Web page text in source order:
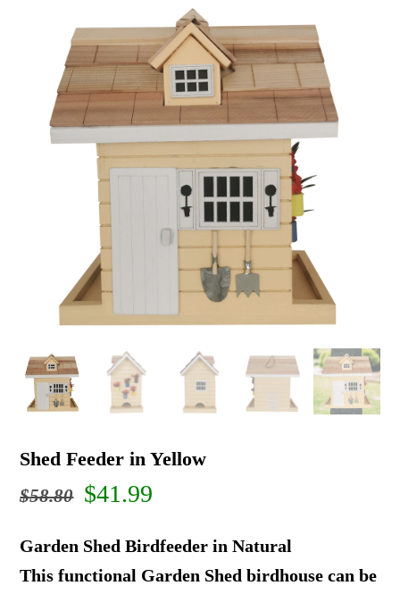
Shed Feeder in Yellow
$58.80 Original
price
was:
$41.99
price
is:
Garden Shed Birdfeeder in Natural
This functional Garden Shed birdhouse can be